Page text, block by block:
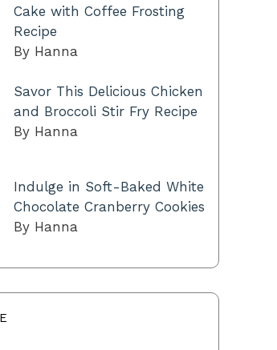
Cake with Coffee Frosting
Recipe
By Hanna
Savor This Delicious Chicken
and Broccoli Stir Fry Recipe
By Hanna
Indulge in Soft-Baked White
Chocolate Cranberry Cookies
By Hanna